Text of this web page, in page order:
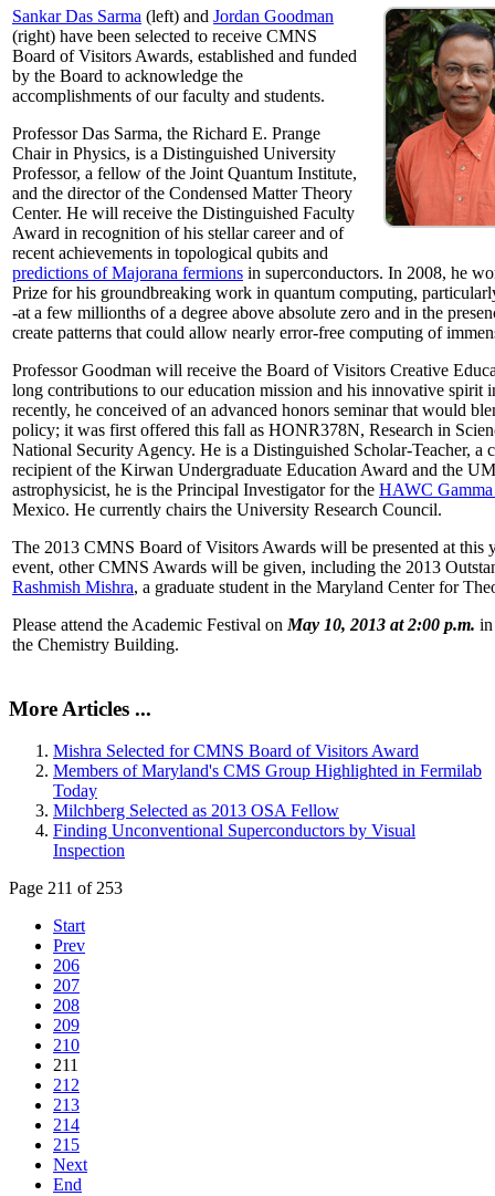
Sankar Das Sarma (left) and Jordan Goodman
(right) have been selected to receive CMNS
Board of Visitors Awards, established and funded
by the Board to acknowledge the
accomplishments of our faculty and students.
Professor Das Sarma, the Richard E. Prange
Chair in Physics, is a Distinguished University
Professor, a fellow of the Joint Quantum Institute,
and the director of the Condensed Matter Theory
Center. He will receive the Distinguished Faculty
Award in recognition of his stellar career and of
recent achievements in topological qubits and
predictions of Majorana fermions in superconductors. In 2008, he
Prize for his groundbreaking work in quantum computing,
-at a few millionths of a degree above absolute zero and in the
create patterns that could allow nearly error-free computing of
Professor Goodman will receive the Board of Visitors Creative
long contributions to our education mission and his innovative spirit
recently, he conceived of an advanced honors seminar that would
policy; it was first offered this fall as HONR378N, Research in
National Security Agency. He is a Distinguished Scholar-Teacher, a
recipient of the Kirwan Undergraduate Education Award and the
astrophysicist, he is the Principal Investigator for the HAWC
Mexico. He currently chairs the University Research Council.
The 2013 CMNS Board of Visitors Awards will be presented at this
event, other CMNS Awards will be given, including the 2013
Rashmish Mishra, a graduate student in the Maryland Center for
Please attend the Academic Festival on May 10, 2013 at 2:00 p.m. in
the Chemistry Building.
More Articles ...
Mishra Selected for CMNS Board of Visitors Award
Members of Maryland's CMS Group Highlighted in Fermilab
Today
Milchberg Selected as 2013 OSA Fellow
Finding Unconventional Superconductors by Visual
Inspection
Page 211 of 253
Start
Prev
206
207
208
209
210
211
212
213
214
215
Next
End